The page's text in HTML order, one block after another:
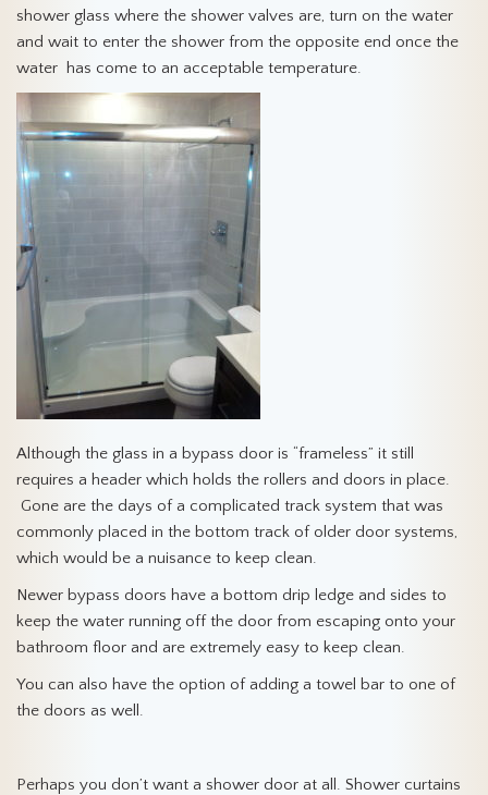
shower glass where the shower valves are, turn on the water
and wait to enter the shower from the opposite end once the
water has come to an acceptable temperature.
Although the glass in a bypass door is “frameless” it still
requires a header which holds the rollers and doors in place.
Gone are the days of a complicated track system that was
commonly placed in the bottom track of older door systems,
which would be a nuisance to keep clean.
Newer bypass doors have a bottom drip ledge and sides to
keep the water running off the door from escaping onto your
bathroom floor and are extremely easy to keep clean.
You can also have the option of adding a towel bar to one of
the doors as well.
Perhaps you don’t want a shower door at all. Shower curtains